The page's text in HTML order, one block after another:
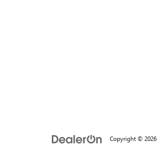
Copyright © 2026